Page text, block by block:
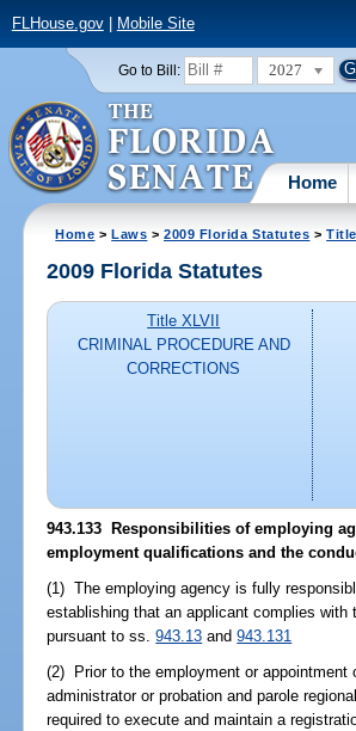
FLHouse.gov| Mobile Site
Go to Bill: 2027
Home
Home >Laws >2009 Florida Statutes >
2009 Florida Statutes
Title XLVII
CRIMINAL PROCEDURE AND
CORRECTIONS
943.133 Responsibilities of employing
employment qualifications and the
(1) The employing agency is fully
establishing that an applicant complies
pursuant to ss.943.13 and943.131
(2) Prior to the employment or
administrator or probation and parole
required to execute and maintain a